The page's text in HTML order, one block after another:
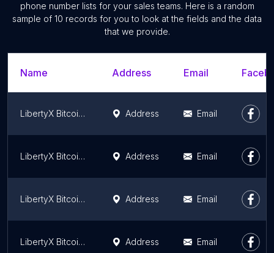
phone number lists for your sales teams. Here is a random
sample of 10 records for you to look at the fields and the data
that we provide.
Name Address Email
LibertyX Bitcoin ATM Address Email
LibertyX Bitcoin ATM Address Email
LibertyX Bitcoin ATM Address Email
LibertyX Bitcoin ATM Address Email